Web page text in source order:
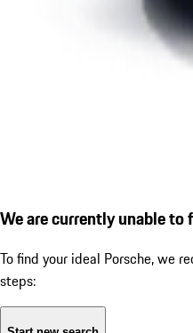
We are currently unable to
To find your ideal Porsche, we
steps: